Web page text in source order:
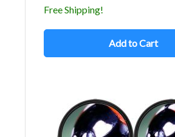
Free Shipping!
Add to Cart